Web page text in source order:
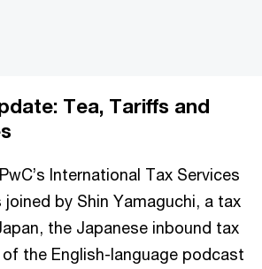
Tea, Tariffs and
International Tax Services
joined by Shin Yamaguchi, a tax
the Japanese inbound tax
the English-language podcast